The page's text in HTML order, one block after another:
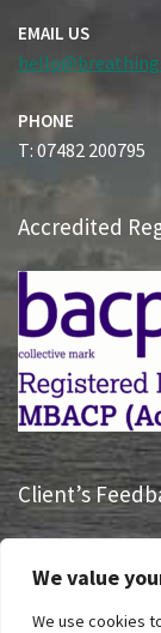
We value
We use cookies
EMAIL US
PHONE
T: 07482 200795
Accredited
Client’s
is truly life
take charge of